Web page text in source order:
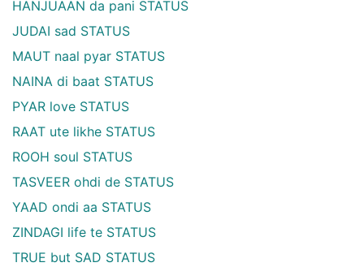
HANJUAAN da pani STATUS
JUDAI sad STATUS
MAUT naal pyar STATUS
NAINA di baat STATUS
PYAR love STATUS
RAAT ute likhe STATUS
ROOH soul STATUS
TASVEER ohdi de STATUS
YAAD ondi aa STATUS
ZINDAGI life te STATUS
TRUE but SAD STATUS